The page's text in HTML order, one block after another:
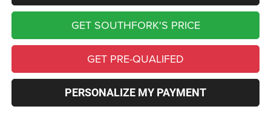
GET SOUTHFORK'S PRICE
GET PRE-QUALIFED
PERSONALIZE MY PAYMENT